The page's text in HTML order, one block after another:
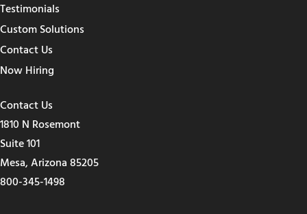
Testimonials
Custom Solutions
Contact Us
Now Hiring
Contact Us
1810 N Rosemont
Suite 101
Mesa, Arizona 85205
800-345-1498